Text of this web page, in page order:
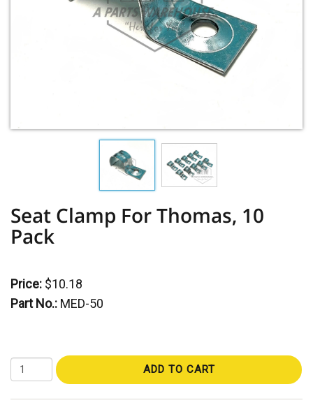
Seat Clamp For Thomas, 10
Pack
Price: $10.18
Part No.: MED-50
ADD TO CART